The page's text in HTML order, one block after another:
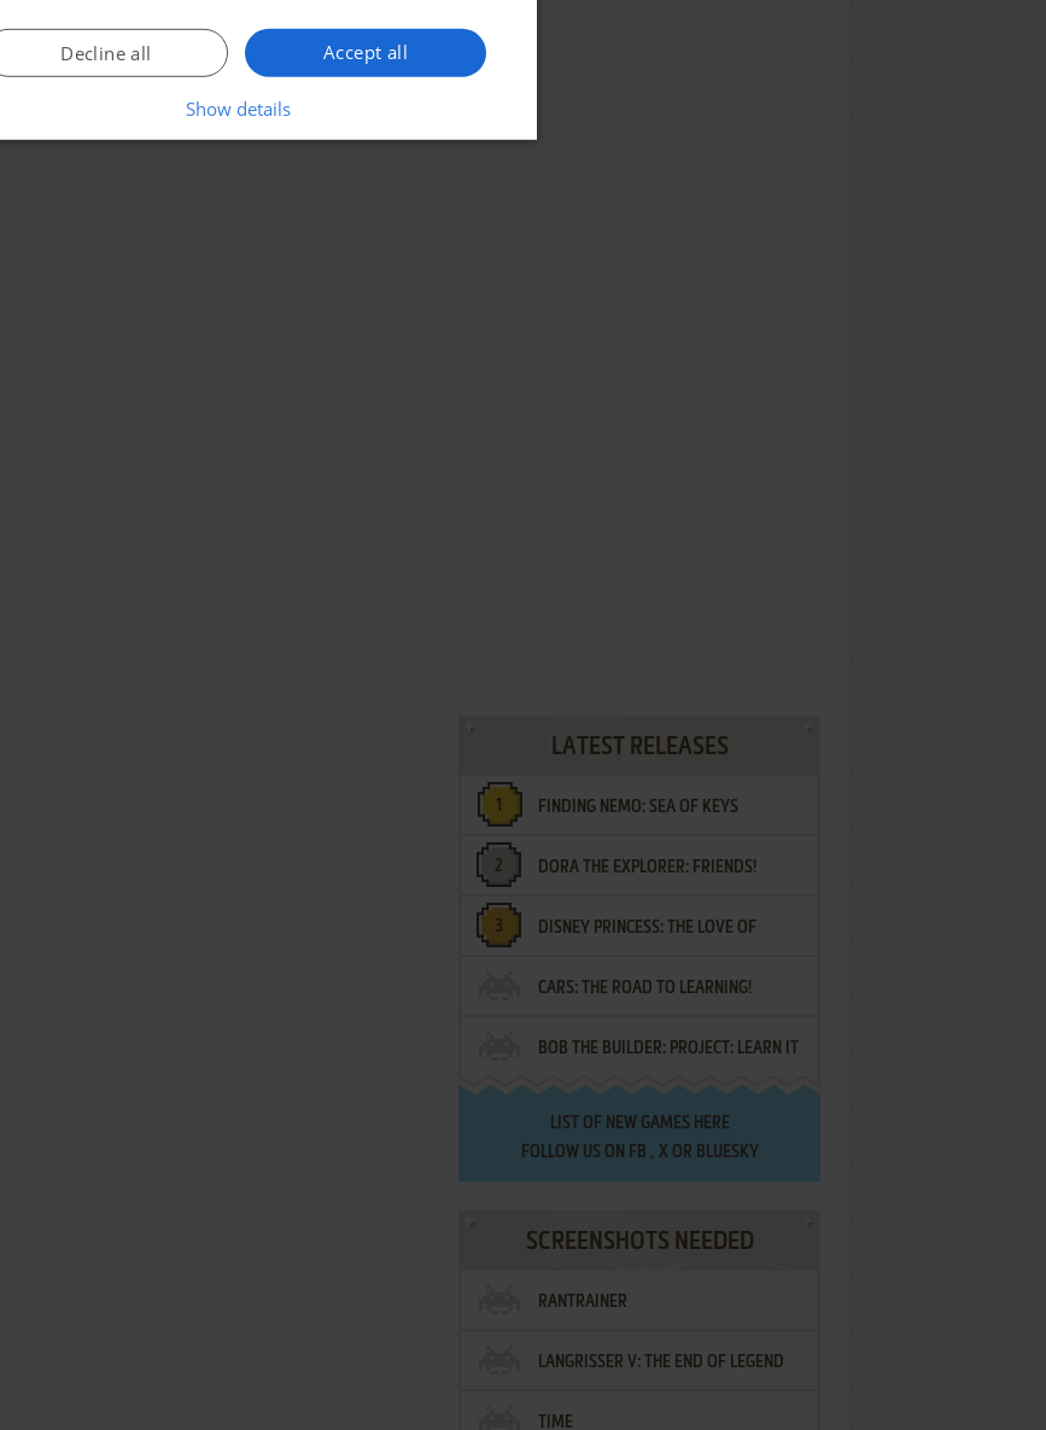
LATEST RELEASES
FINDING NEMO: SEA OF KEYS
DORA THE EXPLORER: FRIENDS!
¡AMIGOS!
DISNEY PRINCESS: THE LOVE OF
LETTERS
CARS: THE ROAD TO LEARNING!
BOB THE BUILDER: PROJECT: LEARN IT
LIST OF NEW GAMES HERE
FOLLOW US ON FB , XOR BLUESKY
SCREENSHOTS NEEDED
RANTRAINER
LANGRISSER V: THE END OF LEGEND
TIME
Accept all
Decline all
Show details